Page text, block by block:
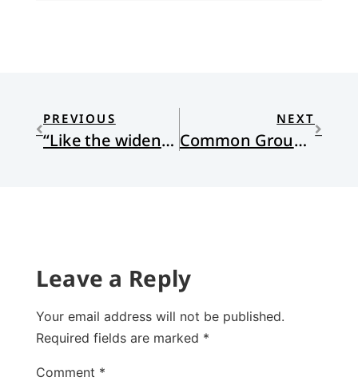
PREVIOUS
“Like the wideness of the sea?” 15 years later
NEXT
Common Ground and a Big Table for All Citizens
Leave a Reply
Your email address will not be published.
Required fields are marked *
Comment *